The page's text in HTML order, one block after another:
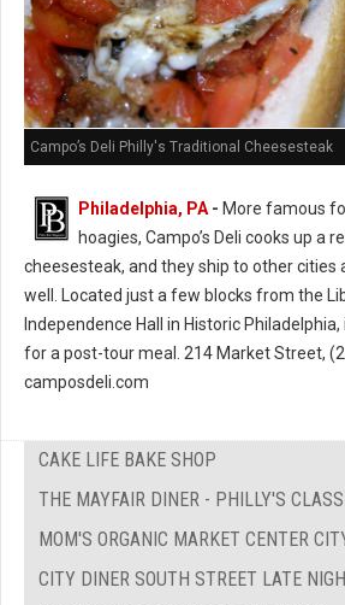
Campo’s Deli Philly's Traditional Cheesesteak
Philadelphia, PA - More famous
hoagies, Campo’s Deli cooks up a
cheesesteak, and they ship to other cities
well. Located just a few blocks from the
Independence Hall in Historic
for a post-tour meal. 214 Market Street,
camposdeli.com
CAKE LIFE BAKE SHOP
THE MAYFAIR DINER - PHILLY'S
MOM'S ORGANIC MARKET CENTER
CITY DINER SOUTH STREET LATE